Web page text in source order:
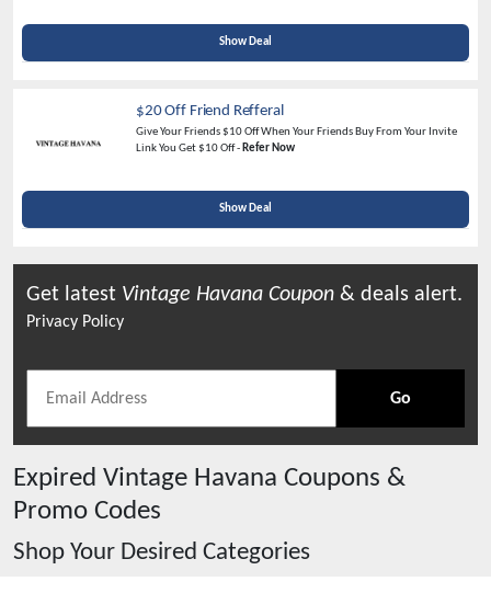
Show Deal
$20 Off Friend Refferal
Give Your Friends $10 Off When Your Friends Buy From Your Invite
Link You Get $10 Off - Refer Now
Show Deal
Get latest Vintage Havana Coupon & deals alert.
Privacy Policy
Go
Expired Vintage Havana Coupons &
Promo Codes
Shop Your Desired Categories